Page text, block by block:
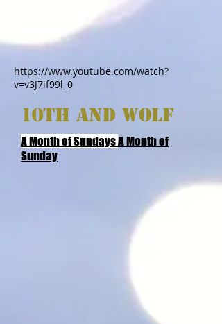
10TH AND wOLF
A Month of SundaysA Month of
Sunday
https://www.youtube.com/watch?
v=v3J7if99l_0